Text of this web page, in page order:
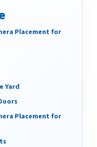
Placement for
Yard
Placement for